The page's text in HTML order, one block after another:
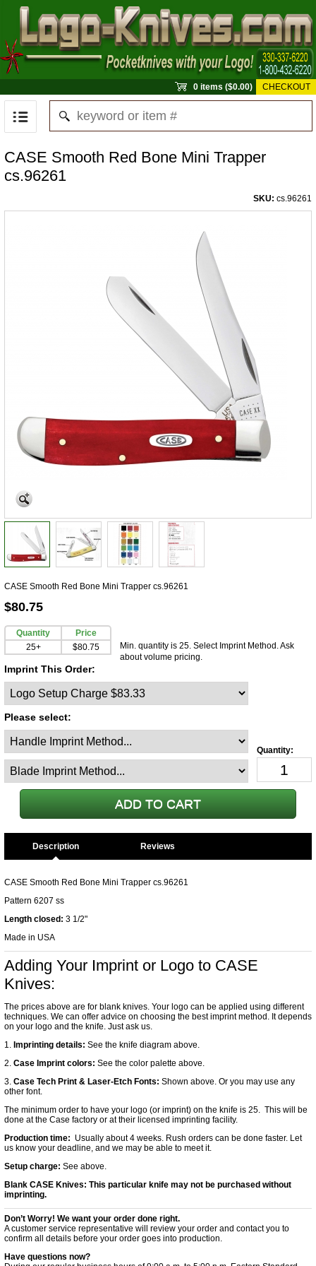
0 items ($0.00) CHECKOUT
CASE Smooth Red Bone Mini Trapper
cs.96261
SKU: cs.96261
CASE Smooth Red Bone Mini Trapper cs.96261
$80.75
Quantity
Price
25+
$80.75
Min. quantity is 25. Select Imprint Method. Ask
about volume pricing.
Imprint This Order:
Please select:
Description
CASE Smooth Red Bone Mini Trapper cs.96261
Pattern 6207 ss
Length closed: 3 1/2"
Made in USA
Adding Your Imprint or Logo to CASE
Knives:
The prices above are for blank knives. Your logo can be applied using different
techniques. We can offer advice on choosing the best imprint method. It depends
on your logo and the knife. Just ask us.
1. Imprinting details: See the knife diagram above.
2. Case Imprint colors: See the color palette above.
3. Case Tech Print & Laser-Etch Fonts: Shown above. Or you may use any
other font.
The minimum order to have your logo (or imprint) on the knife is 25. This will be
done at the Case factory or at their licensed imprinting facility.
Production time: Usually about 4 weeks. Rush orders can be done faster. Let
us know your deadline, and we may be able to meet it.
Setup charge: See above.
Blank CASE Knives: This particular knife may not be purchased without
imprinting.
Don’t Worry! We want your order done right.
A customer service representative will review your order and contact you to
confirm all details before your order goes into production.
Have questions now?